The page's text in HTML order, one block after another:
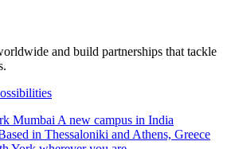
and build partnerships that tackle
Mumbai A new campus in India
in Thessaloniki and Athens, Greece